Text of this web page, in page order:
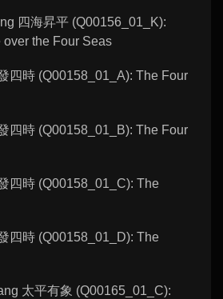
四海昇平 (Q00156_01_K):
the Four Seas
四時 (Q00158_01_A): The Four
四時 (Q00158_01_B): The Four
四時 (Q00158_01_C): The
四時 (Q00158_01_D): The
太平有象 (Q00165_01_C):